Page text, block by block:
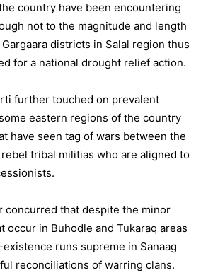
country have been encountering
not to the magnitude and length
districts in Salal region thus
for a national drought relief action.
further touched on prevalent
eastern regions of the country
have seen tag of wars between the
tribal militias who are aligned to
concurred that despite the minor
occur in Buhodle and Tukaraq areas
runs supreme in Sanaag
reconciliations of warring clans.